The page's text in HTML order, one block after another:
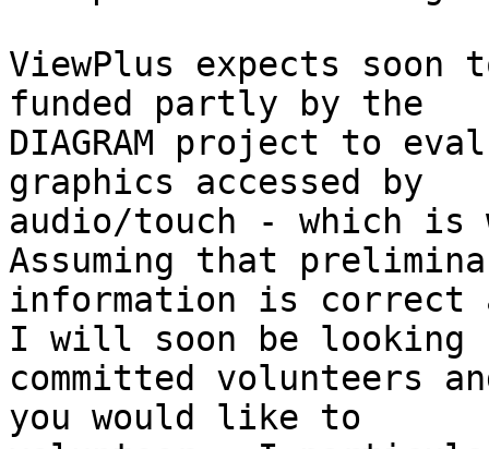
ViewPlus expects
funded partly by the
DIAGRAM project to
graphics accessed by
audio/touch - which is
Assuming that
information is correct
I will soon be looking
committed volunteers
you would like to